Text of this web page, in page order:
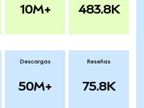
10M+ 483.8K
Descargas
50M+
Reseñas
75.8K